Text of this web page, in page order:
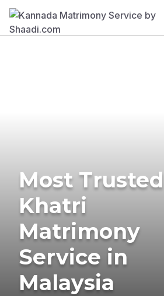
Most Trusted
Khatri
Matrimony
Service in
Malaysia